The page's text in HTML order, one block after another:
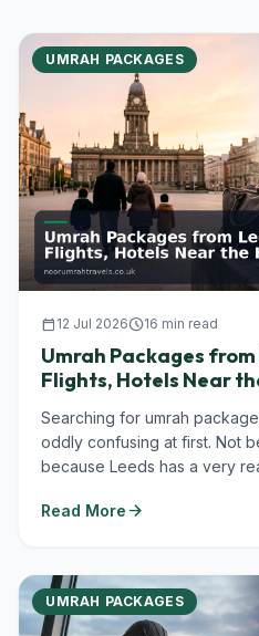
UMRAH PACKAGES
calendar_today 12 Jul 2026schedule16 min read
Umrah Packages from
Flights, Hotels Near
Searching for umrah
oddly confusing at first. Not
because Leeds has a very
Read More arrow_forward
UMRAH PACKAGES